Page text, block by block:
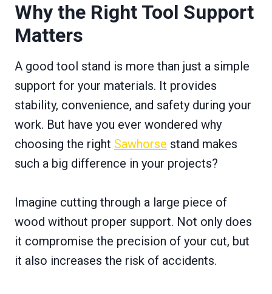
Why the Right Tool Support
Matters
A good tool stand is more than just a simple
support for your materials. It provides
stability, convenience, and safety during your
work. But have you ever wondered why
choosing the right Sawhorse stand makes
such a big difference in your projects?
Imagine cutting through a large piece of
wood without proper support. Not only does
it compromise the precision of your cut, but
it also increases the risk of accidents.